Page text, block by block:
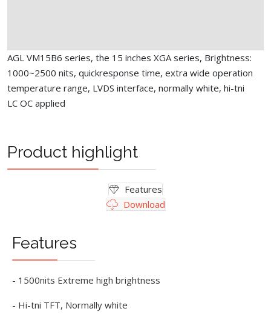
AGL VM15B6 series, the 15 inches XGA series, Brightness:
1000~2500 nits, quickresponse time, extra wide operation
temperature range, LVDS interface, normally white, hi-tni
LC OC applied
Product highlight
Features
Download
Features
- 1500nits Extreme high brightness
- Hi-tni TFT, Normally white